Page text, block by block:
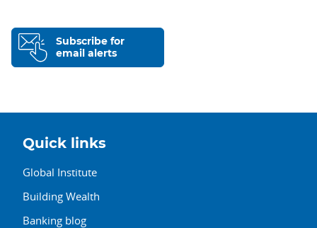
Subscribe for
email alerts
Quick links
Global Institute
Building Wealth
Banking blog